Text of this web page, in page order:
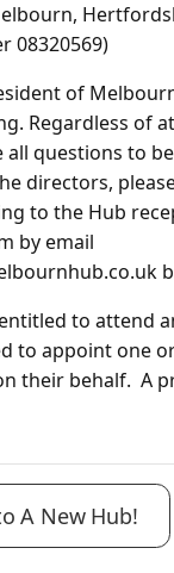
08320569)
of
Regardless of
all questions to
directors,
to the Hub
by email
to attend
to appoint one
their behalf. A
A New Hub!